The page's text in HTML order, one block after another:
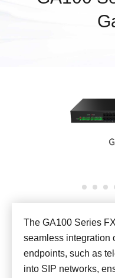
The GA100 Series
seamless integration
endpoints, such as
into SIP networks,